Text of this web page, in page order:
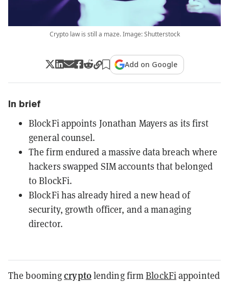
Crypto law is still a maze. Image: Shutterstock
Add on Google
In brief
BlockFi appoints Jonathan Mayers as its first
general counsel.
The firm endured a massive data breach where
hackers swapped SIM accounts that belonged
to BlockFi.
BlockFi has already hired a new head of
security, growth officer, and a managing
director.
The boomingcryptolending firmBlockFiappointed